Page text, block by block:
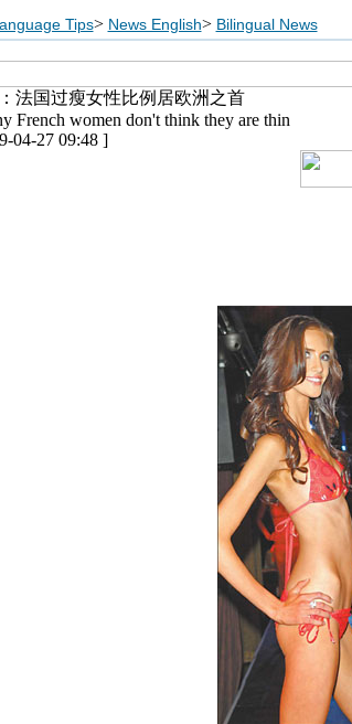
Tips> News English> Bilingual News
法国过瘦女性比例居欧洲之首
French women don't think they are thin
04-27 09:48 ]